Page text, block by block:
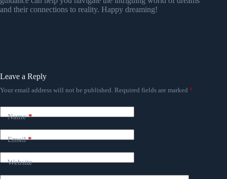
and their connections to reality. Happy dreaming!
Leave a Reply
Your email address will not be published. Required fields are marked *
Name*
Email*
Website